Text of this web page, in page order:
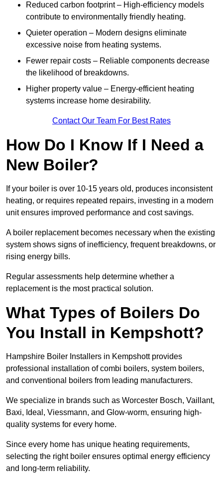
Reduced carbon footprint – High-efficiency models
contribute to environmentally friendly heating.
Quieter operation – Modern designs eliminate
excessive noise from heating systems.
Fewer repair costs – Reliable components decrease
the likelihood of breakdowns.
Higher property value – Energy-efficient heating
systems increase home desirability.
Contact Our Team For Best Rates
How Do I Know If I Need a
New Boiler?
If your boiler is over 10-15 years old, produces inconsistent
heating, or requires repeated repairs, investing in a modern
unit ensures improved performance and cost savings.
A boiler replacement becomes necessary when the existing
system shows signs of inefficiency, frequent breakdowns, or
rising energy bills.
Regular assessments help determine whether a
replacement is the most practical solution.
What Types of Boilers Do
You Install in Kempshott?
Hampshire Boiler Installers in Kempshott provides
professional installation of combi boilers, system boilers,
and conventional boilers from leading manufacturers.
We specialize in brands such as Worcester Bosch, Vaillant,
Baxi, Ideal, Viessmann, and Glow-worm, ensuring high-
quality systems for every home.
Since every home has unique heating requirements,
selecting the right boiler ensures optimal energy efficiency
and long-term reliability.